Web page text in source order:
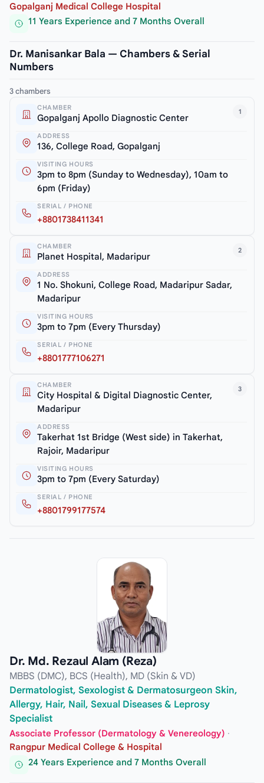
Gopalganj Medical College Hospital
11 Years Experience and 7 Months Overall
Dr. Manisankar Bala — Chambers & Serial
Numbers
3 chambers
1
CHAMBER
Gopalganj Apollo Diagnostic Center
ADDRESS
136, College Road, Gopalganj
VISITING HOURS
3pm to 8pm (Sunday to Wednesday), 10am to
6pm (Friday)
SERIAL / PHONE
+8801738411341
2
CHAMBER
Planet Hospital, Madaripur
ADDRESS
1 No. Shokuni, College Road, Madaripur Sadar,
Madaripur
VISITING HOURS
3pm to 7pm (Every Thursday)
SERIAL / PHONE
+8801777106271
3
CHAMBER
City Hospital & Digital Diagnostic Center,
Madaripur
ADDRESS
Takerhat 1st Bridge (West side) in Takerhat,
Rajoir, Madaripur
VISITING HOURS
3pm to 7pm (Every Saturday)
SERIAL / PHONE
+8801799177574
Dr. Md. Rezaul Alam (Reza)
MBBS (DMC), BCS (Health), MD (Skin & VD)
Dermatologist, Sexologist & Dermatosurgeon Skin,
Allergy, Hair, Nail, Sexual Diseases & Leprosy
Specialist
Associate Professor (Dermatology & Venereology) ·
Rangpur Medical College & Hospital
24 Years Experience and 7 Months Overall